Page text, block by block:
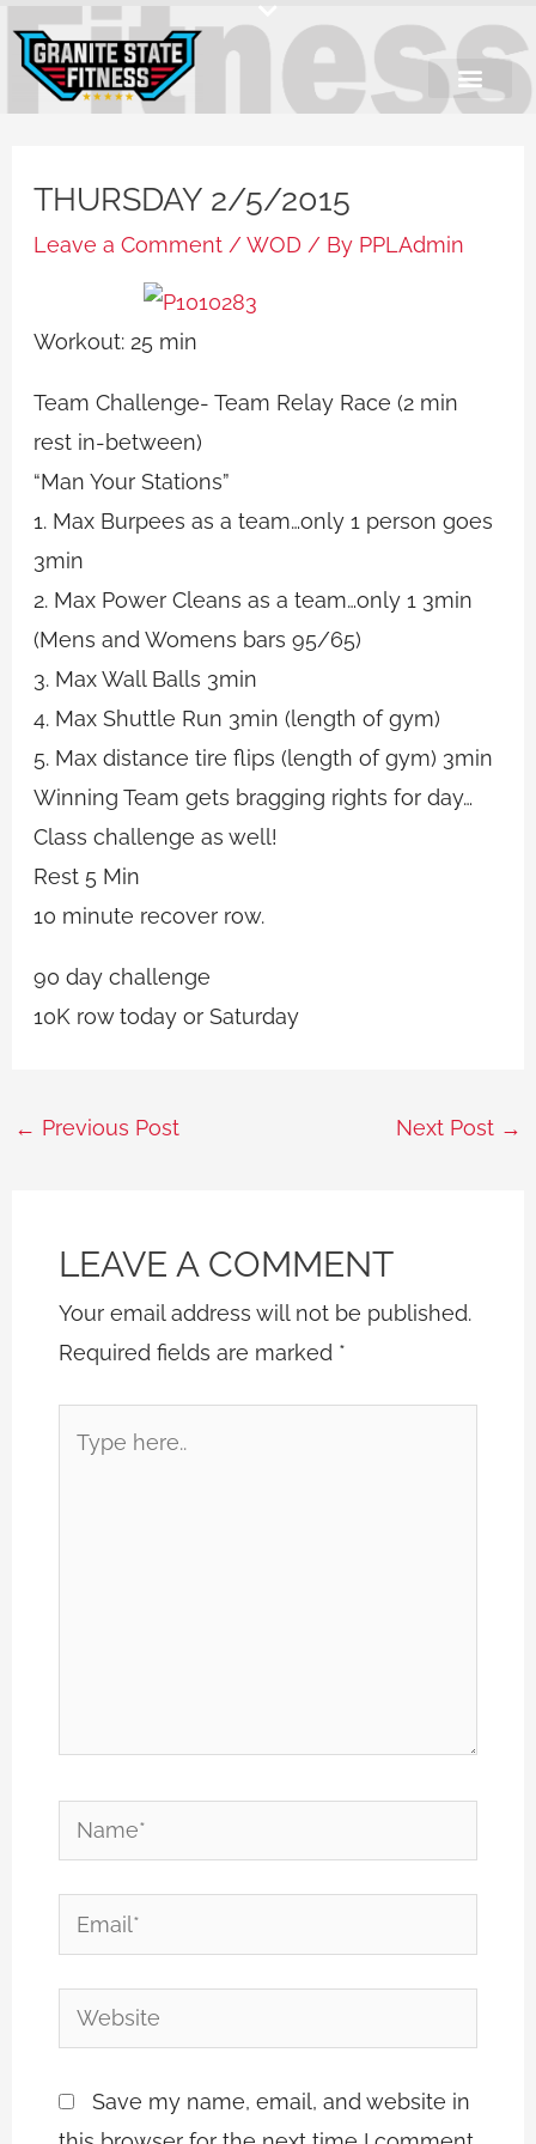
content
THURSDAY 2/5/2015
Leave a Comment /WOD / By PPLAdmin
Workout: 25 min
Team Challenge- Team Relay Race (2 min
rest in-between)
“Man Your Stations”
1. Max Burpees as a team…only 1 person goes
3min
2. Max Power Cleans as a team…only 1 3min
(Mens and Womens bars 95/65)
3. Max Wall Balls 3min
4. Max Shuttle Run 3min (length of gym)
5. Max distance tire flips (length of gym) 3min
Winning Team gets bragging rights for day…
Class challenge as well!
Rest 5 Min
10 minute recover row.
90 day challenge
10K row today or Saturday
← Previous Post Next Post →
LEAVE A COMMENT
Your email address will not be published.
Required fields are marked *
here..
Name*
Email*
Website
Save my name, email, and website in